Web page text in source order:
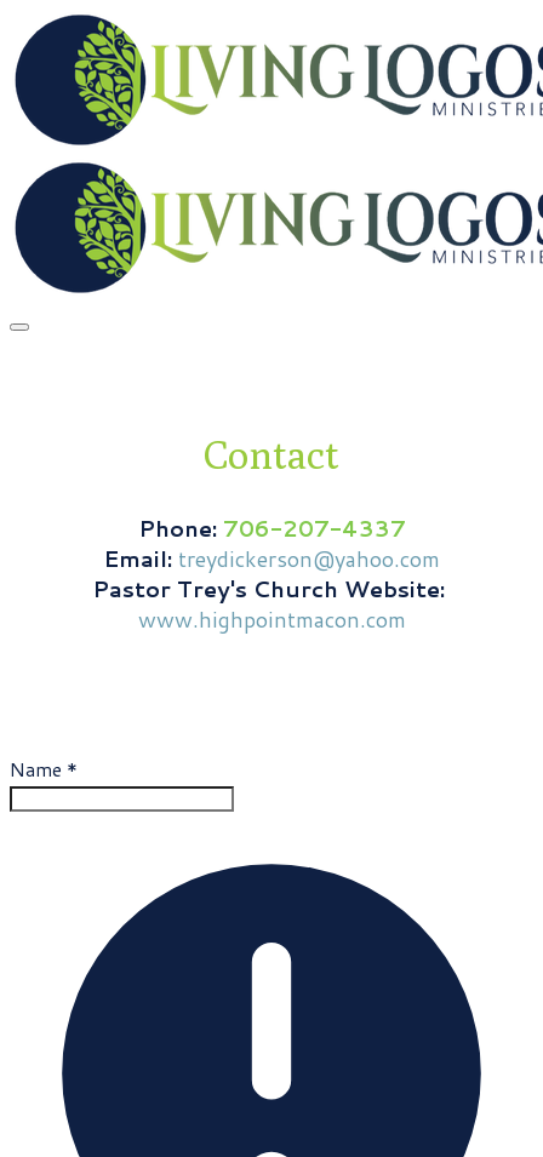
Contact
Phone: 706-207-4337
​Email: treydickerson@yahoo.com
Pastor Trey's Church Website:
www.highpointmacon.com
Name *